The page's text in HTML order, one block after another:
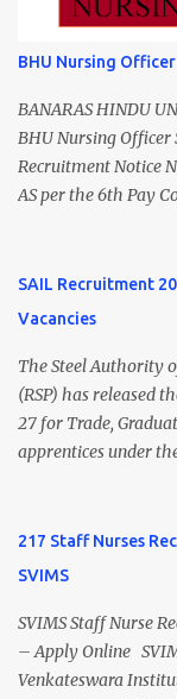
from a recognized
of India/National
Nadu Medical
(Medical &
Psychiatry) Six ...
BHU Nursing
BANARAS HINDU
BHU Nursing Officer
Recruitment Notice
AS per the 6th Pay
of Nursing Officer:
central Government
Nursing and M.Sc
view Private
latest Governemnt
BHU Nursing
SAIL Recruitment
Vacancies
The Steel Authority
(RSP) has released
27 for Trade,
apprentices under
India's leading steel
through the NATS
Apprentice
Organization Steel
Steel Plant Post
217 Staff Nurses
SVIMS
SVIMS Staff Nurse
– Apply Online
Venkateswara